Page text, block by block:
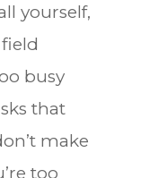
yourself,
busy
that
make
too